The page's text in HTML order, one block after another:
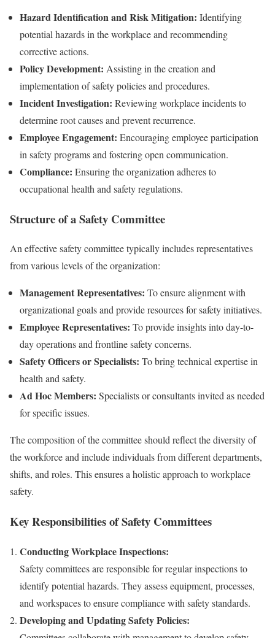
Hazard Identification and Risk Mitigation: Identifying
potential hazards in the workplace and recommending
corrective actions.
Policy Development: Assisting in the creation and
implementation of safety policies and procedures.
Incident Investigation: Reviewing workplace incidents to
determine root causes and prevent recurrence.
Employee Engagement: Encouraging employee participation
in safety programs and fostering open communication.
Compliance: Ensuring the organization adheres to
occupational health and safety regulations.
Structure of a Safety Committee
An effective safety committee typically includes representatives
from various levels of the organization:
Management Representatives: To ensure alignment with
organizational goals and provide resources for safety initiatives.
Employee Representatives: To provide insights into day-to-
day operations and frontline safety concerns.
Safety Officers or Specialists: To bring technical expertise in
health and safety.
Ad Hoc Members: Specialists or consultants invited as needed
for specific issues.
The composition of the committee should reflect the diversity of
the workforce and include individuals from different departments,
shifts, and roles. This ensures a holistic approach to workplace
safety.
Key Responsibilities of Safety Committees
Conducting Workplace Inspections:
Safety committees are responsible for regular inspections to
identify potential hazards. They assess equipment, processes,
and workspaces to ensure compliance with safety standards.
Developing and Updating Safety Policies: